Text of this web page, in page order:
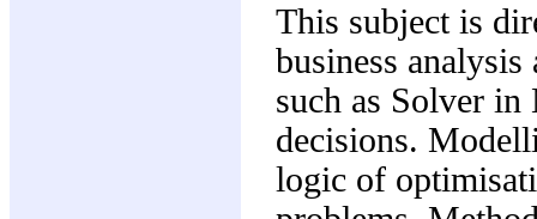
This subject is
business
such as Solver
decisions.
logic of